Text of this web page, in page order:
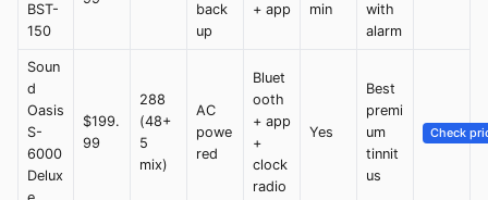
BST-
150
back
up
+ app
min
with
alarm
Soun
d
Oasis
S-
6000
Delux
$199.
99
288
(48+
5
mix)
AC
powe
red
Bluet
ooth
+ app
+
clock
radio
Yes
Best
premi
um
tinnit
us
Check